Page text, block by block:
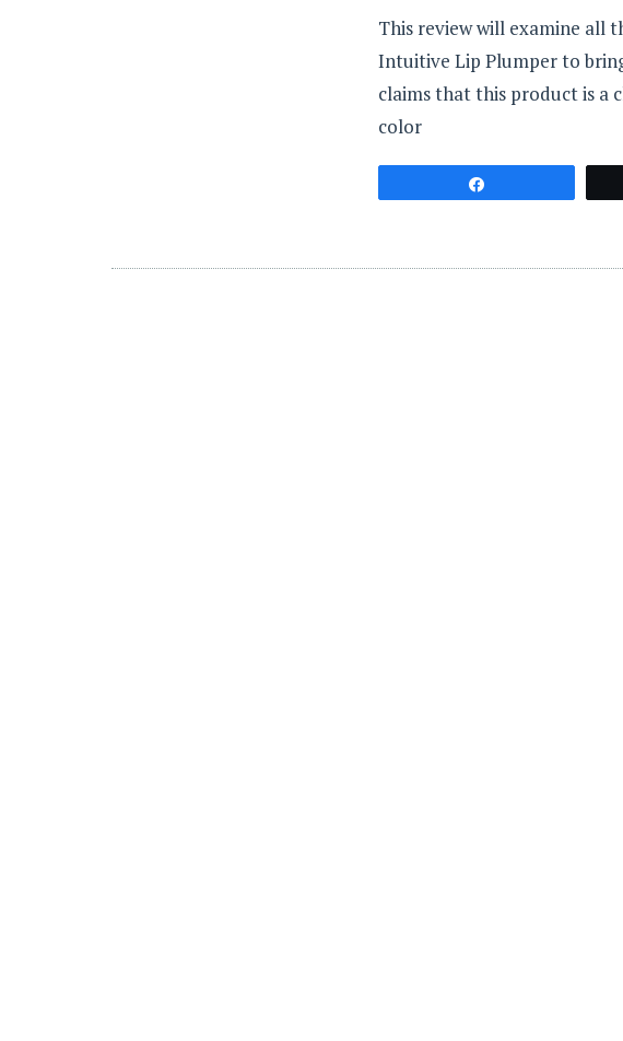
This review will examine all
Intuitive Lip Plumper to
claims that this product is a
color